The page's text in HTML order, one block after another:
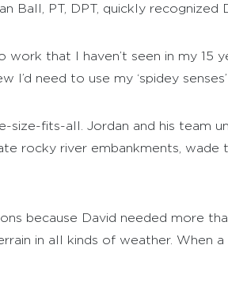
Ball, PT, DPT, quickly
work that I haven’t seen in my
I’d need to use my ‘spidey
size-fits-all. Jordan and his
rocky river embankments,
because David needed more
in all kinds of weather.